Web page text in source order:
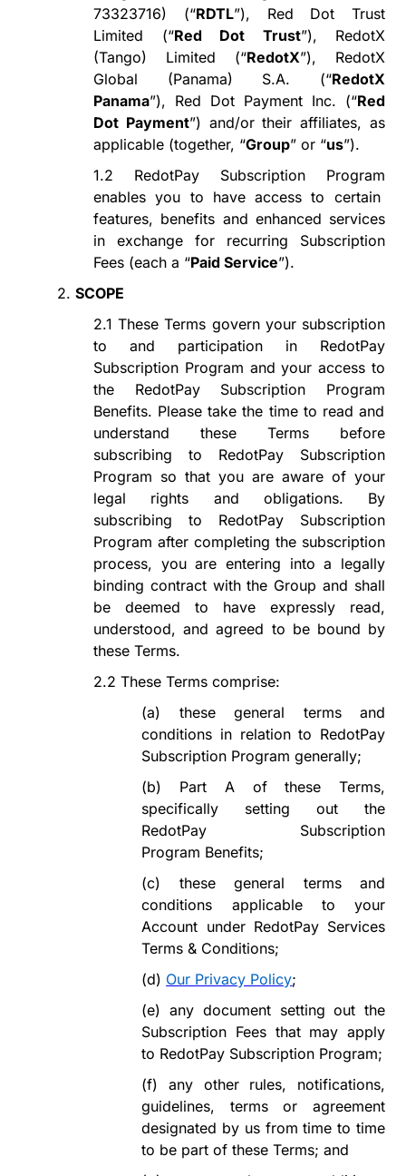
73323716) (“RDTL”), Red Dot Trust
Limited (“Red Dot Trust”), RedotX
(Tango) Limited (“RedotX”), RedotX
Global (Panama) S.A. (“RedotX
Panama”), Red Dot Payment Inc. (“Red
Dot Payment”) and/or their affiliates, as
applicable (together, “Group” or “us”).
1.2 RedotPay Subscription Program
enablesyou to haveaccess to certain
features, benefits and enhanced services
in exchange for recurring Subscription
Fees (each a “Paid Service”).
2. SCOPE
2.1These Terms govern your subscription
to and participation in RedotPay
Subscription Program and your access to
the RedotPay Subscription Program
Benefits. Please take the time to read and
understand these Terms before
subscribing to RedotPay Subscription
Program so that you are aware of your
legal rights and obligations. By
subscribing to RedotPay Subscription
Program after completing the subscription
process, you are entering into a legally
binding contract with the Group and shall
be deemed to have expressly read,
understood, and agreed to be bound by
these Terms.
2.2 These Terms comprise:
(a) these general terms and
conditions in relation to RedotPay
Subscription Program generally;
(b) Part A of these Terms,
specifically setting out the
RedotPay Subscription
Program Benefits;
(c) these general terms and
conditions
applicableto your
Account under RedotPay Services
Terms & Conditions;
(d) Our Privacy Policy;
(e)any document setting out the
Subscription Fees that may apply
to RedotPay Subscription Program;
(f) any other rules, notifications,
guidelines, terms or agreement
designated by us from time to time
to be part of these Terms; and